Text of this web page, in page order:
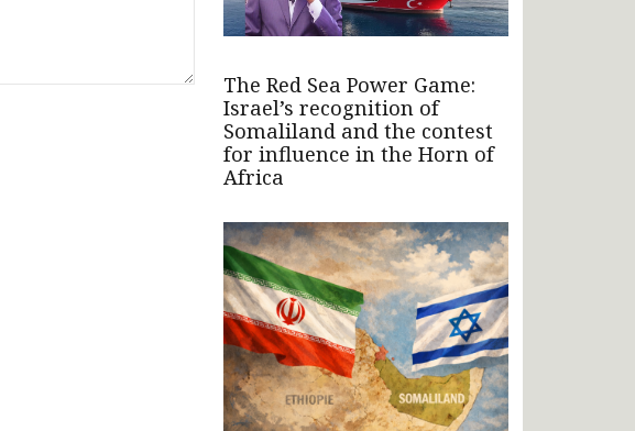
The Red Sea Power Game:
Israel’s recognition of
Somaliland and the contest
for influence in the Horn of
Africa